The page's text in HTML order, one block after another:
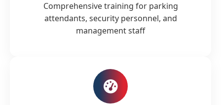
Comprehensive training for parking
attendants, security personnel, and
management staff